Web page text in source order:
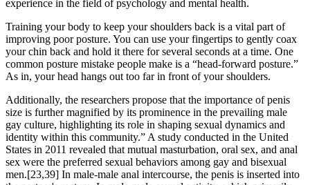
experience in the field of psychology and mental health.
Training your body to keep your shoulders back is a vital part of
improving poor posture. You can use your fingertips to gently coax
your chin back and hold it there for several seconds at a time. One
common posture mistake people make is a “head-forward posture.”
As in, your head hangs out too far in front of your shoulders.
Additionally, the researchers propose that the importance of penis
size is further magnified by its prominence in the prevailing male
gay culture, highlighting its role in shaping sexual dynamics and
identity within this community.” A study conducted in the United
States in 2011 revealed that mutual masturbation, oral sex, and anal
sex were the preferred sexual behaviors among gay and bisexual
men.[23,39] In male-male anal intercourse, the penis is inserted into